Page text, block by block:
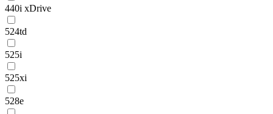
440i xDrive
524td
525i
525xi
528e